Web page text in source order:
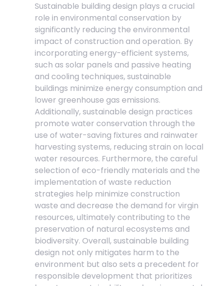
Sustainable building design plays a crucial
role in environmental conservation by
significantly reducing the environmental
impact of construction and operation. By
incorporating energy-efficient systems,
such as solar panels and passive heating
and cooling techniques, sustainable
buildings minimize energy consumption and
lower greenhouse gas emissions.
Additionally, sustainable design practices
promote water conservation through the
use of water-saving fixtures and rainwater
harvesting systems, reducing strain on local
water resources. Furthermore, the careful
selection of eco-friendly materials and the
implementation of waste reduction
strategies help minimize construction
waste and decrease the demand for virgin
resources, ultimately contributing to the
preservation of natural ecosystems and
biodiversity. Overall, sustainable building
design not only mitigates harm to the
environment but also sets a precedent for
responsible development that prioritizes